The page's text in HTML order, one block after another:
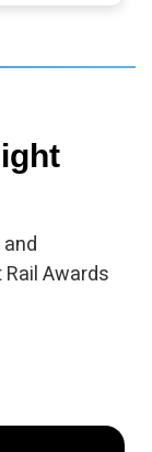
Awards